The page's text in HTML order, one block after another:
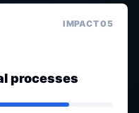
IMPACT 0 5
processes